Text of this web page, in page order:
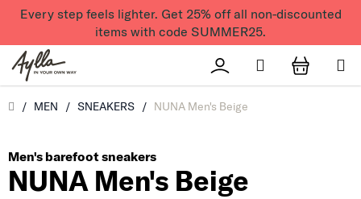
Skip to content
Every step feels lighter. Get 25% off all non-discounted
items with code SUMMER25.
Přihlášení
Search
Úvod
/ MEN / SNEAKERS / NUNA Men's Beige
Men's barefoot sneakers
NUNA Men's Beige